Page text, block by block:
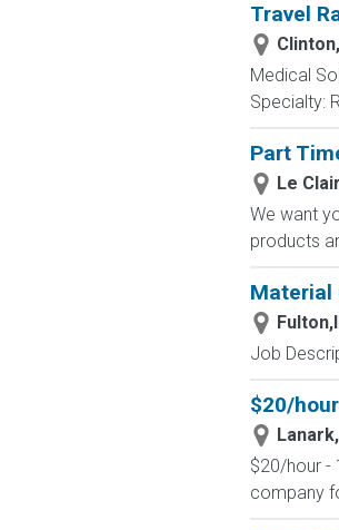
Travel
Medical
Specialty:
Part
Le
We want
products
Material
Job
$20/
$20/hour -
company